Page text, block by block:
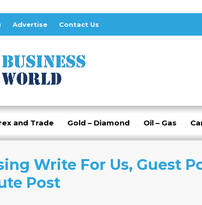
Advertise Contact Us
and Trade Gold – Diamond Oil – Gas
Write For Us, Guest
Post